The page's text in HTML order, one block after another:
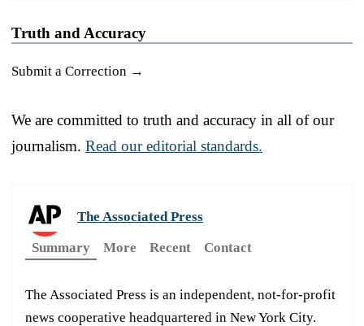
Truth and Accuracy
Submit a Correction →
We are committed to truth and accuracy in all of our
journalism. Read our editorial standards.
The Associated Press
Summary
More Recent Contact
The Associated Press is an independent, not-for-profit
news cooperative headquartered in New York City.